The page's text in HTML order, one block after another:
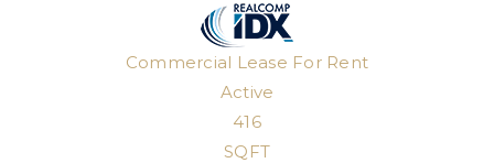
Commercial Lease For Rent
Active
416
SQFT